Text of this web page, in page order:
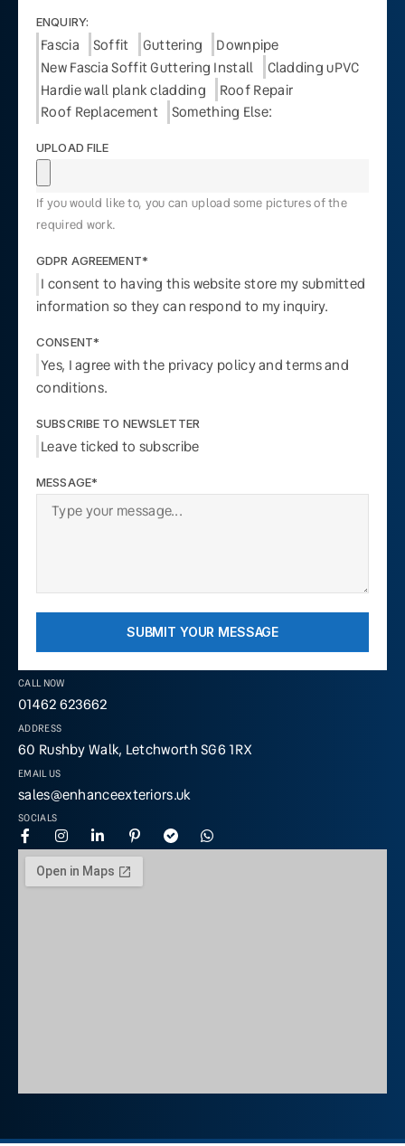
CALL NOW
01462 623662
ADDRESS
60 Rushby Walk, Letchworth SG6 1RX
EMAIL US
sales@enhanceexteriors.uk
SOCIALS
ENQUIRY:
Fascia Soffit Guttering
Downpipe
New Fascia Soffit Guttering Install
Cladding uPVC
Hardie wall plank cladding
Roof Repair
Roof Replacement
Something Else:
UPLOAD FILE
If you would like to, you can upload some pictures of the
required work.
GDPR AGREEMENT*
I consent to having this website store my submitted
information so they can respond to my inquiry.
CONSENT*
Yes, I agree with the privacy policy and terms and
conditions.
SUBSCRIBE TO NEWSLETTER
Leave ticked to subscribe
MESSAGE*
SUBMIT YOUR MESSAGE